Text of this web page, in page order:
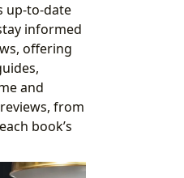
up-to-date
informed
offering
and
from
book’s